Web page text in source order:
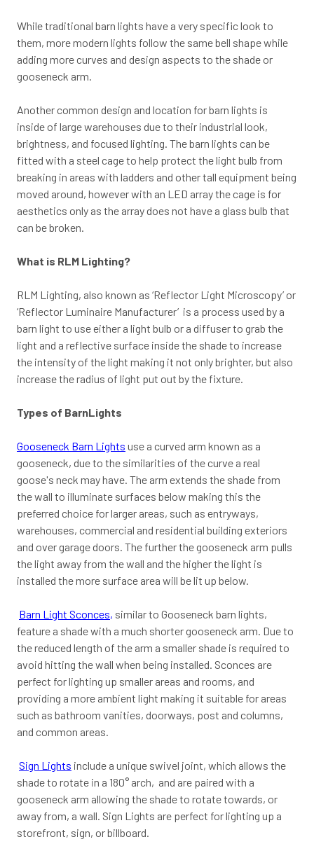
While traditional barn lights have a very specific look to
them, more modern lights follow the same bell shape while
adding more curves and design aspects to the shade or
gooseneck arm.
Another common design and location for barn lights is
inside of large warehouses due to their industrial look,
brightness, and focused lighting. The barn lights can be
fitted with a steel cage to help protect the light bulb from
breaking in areas with ladders and other tall equipment being
moved around, however with an LED array the cage is for
aesthetics only as the array does not have a glass bulb that
can be broken.
What is RLM Lighting?
RLM Lighting, also known as ‘Reflector Light Microscopy’ or
‘Reflector Luminaire Manufacturer’ is a process used by a
barn light to use either a light bulb or a diffuser to grab the
light and a reflective surface inside the shade to increase
the intensity of the light making it not only brighter, but also
increase the radius of light put out by the fixture.
Types of BarnLights
Gooseneck Barn Lights use a curved arm known as a
gooseneck, due to the similarities of the curve a real
goose's neck may have. The arm extends the shade from
the wall to illuminate surfaces below making this the
preferred choice for larger areas, such as entryways,
warehouses, commercial and residential building exteriors
and over garage doors. The further the gooseneck arm pulls
the light away from the wall and the higher the light is
installed the more surface area will be lit up below.
Barn Light Sconces, similar to Gooseneck barn lights,
feature a shade with a much shorter gooseneck arm. Due to
the reduced length of the arm a smaller shade is required to
avoid hitting the wall when being installed. Sconces are
perfect for lighting up smaller areas and rooms, and
providing a more ambient light making it suitable for areas
such as bathroom vanities, doorways, post and columns,
and common areas.
Sign Lights include a unique swivel joint, which allows the
shade to rotate in a 180° arch, and are paired with a
gooseneck arm allowing the shade to rotate towards, or
away from, a wall. Sign Lights are perfect for lighting up a
storefront, sign, or billboard.